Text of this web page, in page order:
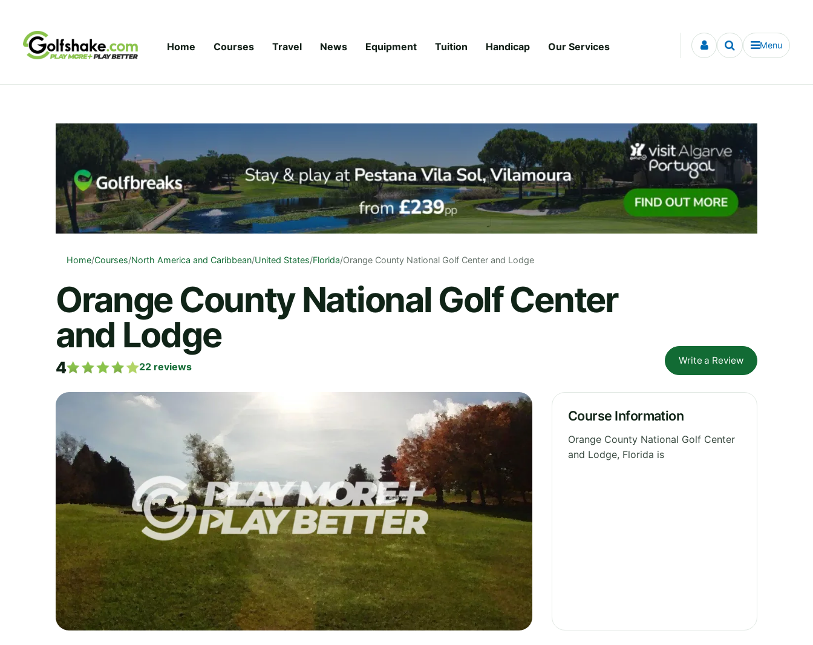
Home Courses Travel News Equipment Tuition Handicap Our Services Menu
Home/Courses/North America and Caribbean/United States/Florida/Orange County National Golf Center and Lodge
Orange County National Golf Center
and Lodge
4 22 reviews
Write a Review
Course Information
Orange County National Golf Center
and Lodge, Florida is